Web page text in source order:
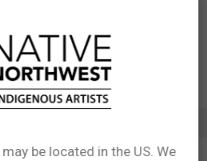
be located in the US. We